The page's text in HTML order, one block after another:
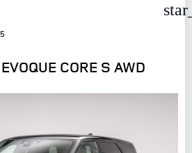
CORE S AWD